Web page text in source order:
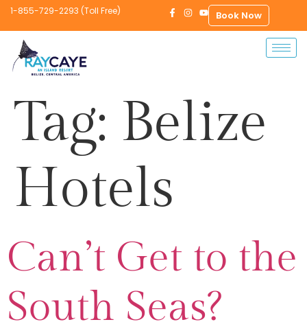
1-855-729-2293 (Toll Free) Book Now
Tag: Belize
Hotels
Can’t Get to the
South Seas?